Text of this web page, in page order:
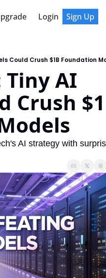
Login Sign Up
Could Crush $1B Foundation
Tiny AI
Crush
AI strategy with